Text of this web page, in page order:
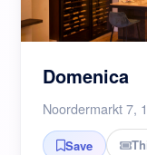
Domenica
Noordermarkt 7,
Save